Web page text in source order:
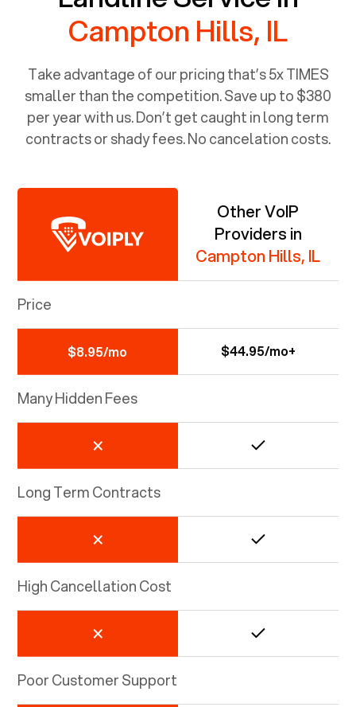
Campton Hills, IL
Take advantage of our pricing that’s 5x TIMES
smaller than the competition. Save up to $380
per year with us. Don’t get caught in long term
contracts or shady fees. No cancelation costs.
Other VoIP
Providers in
Campton Hills, IL
Price
$8.95/mo $44.95/mo+
Many Hidden Fees
Long Term Contracts
High Cancellation Cost
Poor Customer Support